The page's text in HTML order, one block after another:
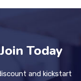
Today
and kickstart